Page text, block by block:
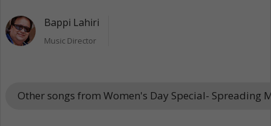
Bappi Lahiri
Music Director
Other songs from Women's Day Special- Spreading